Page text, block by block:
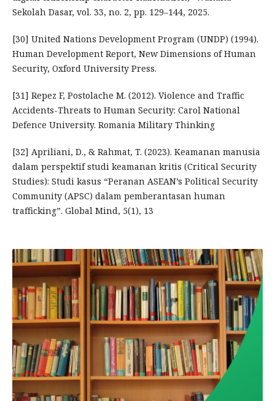
Sekolah Dasar, vol. 33, no. 2, pp. 129–144, 2025.
[30] United Nations Development Program (UNDP) (1994).
Human Development Report, New Dimensions of Human
Security, Oxford University Press.
[31] Repez F, Postolache M. (2012). Violence and Traffic
Accidents-Threats to Human Security: Carol National
Defence University. Romania Military Thinking
[32] Apriliani, D., & Rahmat, T. (2023). Keamanan manusia
dalam perspektif studi keamanan kritis (Critical Security
Studies): Studi kasus “Peranan ASEAN’s Political Security
Community (APSC) dalam pemberantasan human
trafficking”. Global Mind, 5(1), 13